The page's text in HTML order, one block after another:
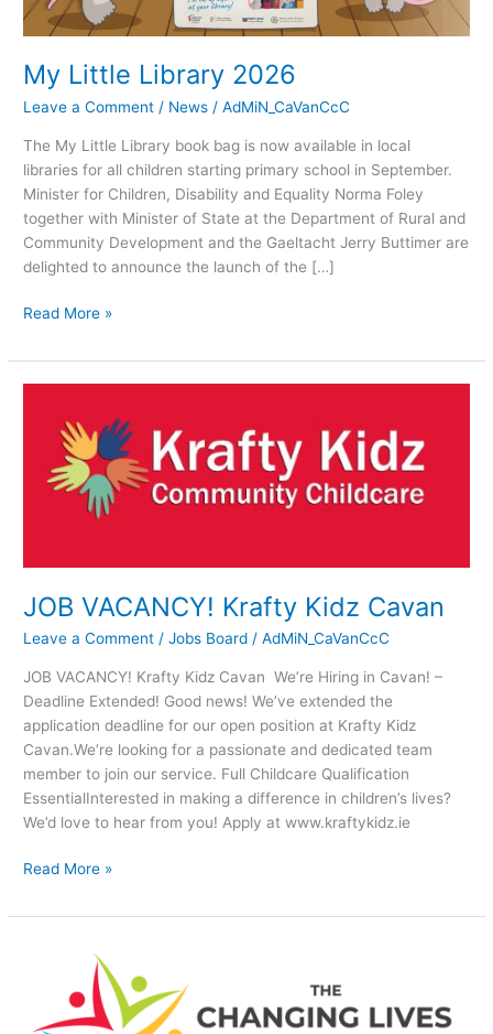
My Little Library 2026
Leave a Comment / News /AdMiN_CaVanCcC
The My Little Library book bag is now available in local
libraries for all children starting primary school in September.
Minister for Children, Disability and Equality Norma Foley
together with Minister of State at the Department of Rural and
Community Development and the Gaeltacht Jerry Buttimer are
delighted to announce the launch of the […]
Read More »
JOB VACANCY! Krafty Kidz Cavan
Leave a Comment /Jobs Board /AdMiN_CaVanCcC
JOB VACANCY! Krafty Kidz Cavan We’re Hiring in Cavan! –
Deadline Extended! Good news! We’ve extended the
application deadline for our open position at Krafty Kidz
Cavan.We’re looking for a passionate and dedicated team
member to join our service. Full Childcare Qualification
EssentialInterested in making a difference in children’s lives?
We’d love to hear from you! Apply at www.kraftykidz.ie
VACANCY!
Krafty
Kidz
Cavan
Read More »
Parents